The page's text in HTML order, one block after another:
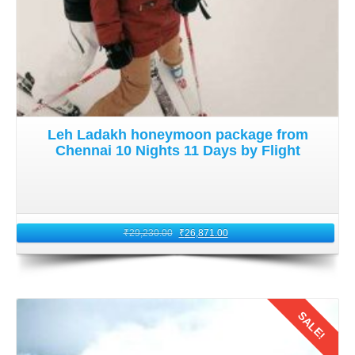
Upon arrival in Leh, it is crucial to acclimatize to the high
altitude before engaging in strenuous activities. Ladakh's
elevation can trigger altitude sickness in some individuals
coming from Mumbai that is situated at a lower altitude.
from Mumbai by flightfor 10 nights 11 days. Make sure
5: Return Journey to Mumbai
draws to a close. It is time to bid farewell to this enchanting
land and return to Mumbai. Follow the same process,
Leh Ladakh honeymoon package from
Chennai 10 Nights 11 Days by Flight
₹29,230.00 ₹26,871.00
SALE!